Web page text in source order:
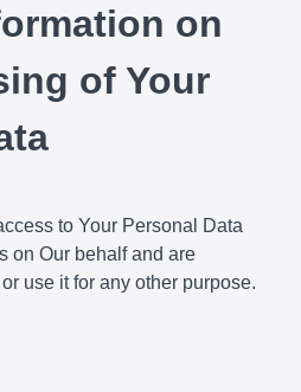
on
of Your
to Your Personal Data
on Our behalf and are
use it for any other purpose.